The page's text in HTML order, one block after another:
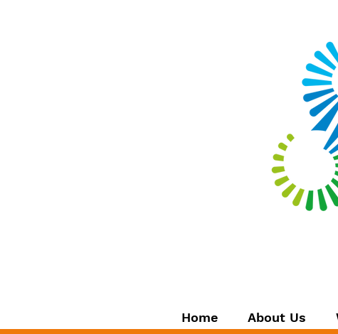
Home About Us